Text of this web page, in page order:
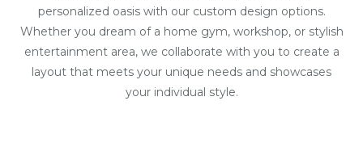
personalized oasis with our custom design options.
Whether you dream of a home gym, workshop, or stylish
entertainment area, we collaborate with you to create a
layout that meets your unique needs and showcases
your individual style.